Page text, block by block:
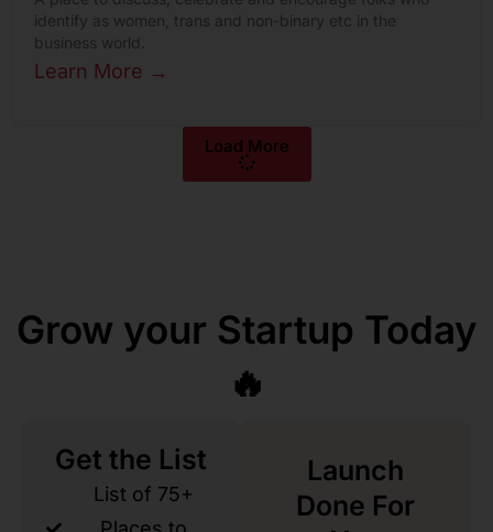
identify as women, trans and non-binary etc in the
business world.
Learn More →
Load More
Grow your Startup Today
🔥
Get the List
List of 75+
Launch
Done For